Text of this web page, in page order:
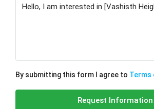
By submitting this form I agree to Terms
Request Information